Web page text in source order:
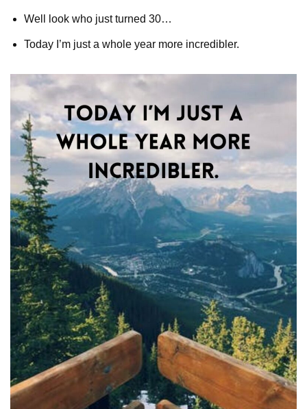
Well look who just turned 30…
Today I’m just a whole year more incredibler.